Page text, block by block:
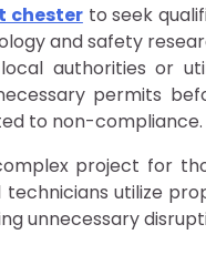
chesterto seek
and safety
authorities or
permits
to non-compliance.
project for
utilize
unnecessary